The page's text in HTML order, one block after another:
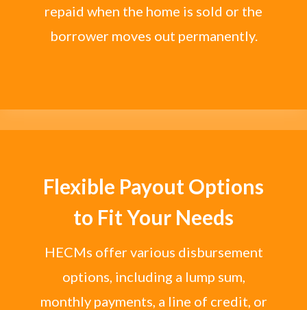
repaid when the home is sold or the
borrower moves out permanently.
Flexible Payout Options
to Fit Your Needs
HECMs offer various disbursement
options, including a lump sum,
monthly payments, a line of credit, or